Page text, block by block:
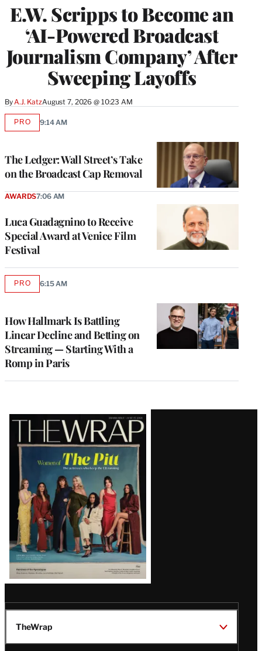
E.W. Scripps to Become an
‘AI-Powered Broadcast
Journalism Company’ After
Sweeping Layoffs
By A.J. KatzAugust 7, 2026 @ 10:23 AM
The Ledger: Wall Street’s Take
on the Broadcast Cap Removal
PROAVAILABLE
9:14 AM
Luca Guadagnino to Receive
Special Award at Venice Film
Festival
AWARDS7:06 AM
How Hallmark Is Battling
Linear Decline and Betting on
Streaming — Starting With a
Romp in Paris
PROAVAILABLE
6:15 AM
Latest
Magazine
Issue
TheWrap